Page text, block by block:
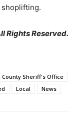
Rights Reserved.
County Sheriff's Office
Local News